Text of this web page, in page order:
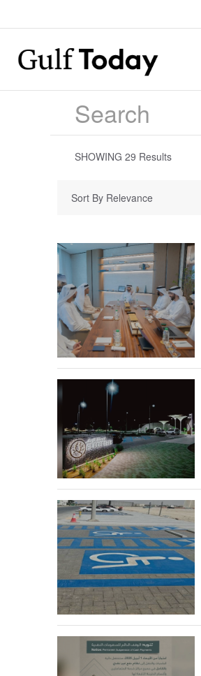
SHOWING 29 Results
Sort By Relevance